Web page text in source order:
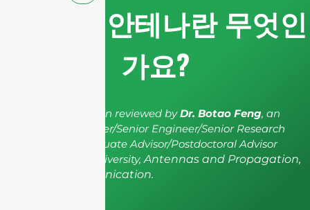
mmWave 안테나란 무엇인
가요?
The article has been reviewed byDr. Botao Feng, an
IEEE Senior Member/Senior Engineer/Senior Research
Fellow; a Postgraduate Advisor/Postdoctoral Advisor
from Shenzhen University, Antennas and Propagation,
Wireless Communication.